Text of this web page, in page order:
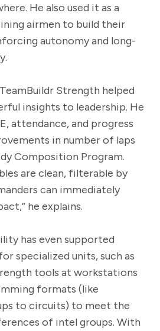
He also used it as a
airmen to build their
autonomy and long-
Strength helped
insights to leadership. He
attendance, and progress
in number of laps
Composition Program.
are clean, filterable by
can immediately
he explains.
has even supported
specialized units, such as
tools at workstations
formats (like
to circuits) to meet the
of intel groups. With